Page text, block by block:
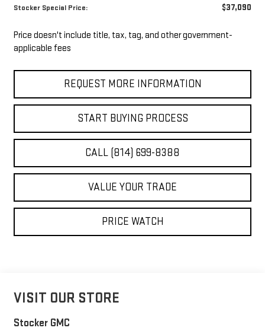
Stocker Special Price: $37,090
Price doesn't include title, tax, tag, and other government-
applicable fees
REQUEST MORE INFORMATION
START BUYING PROCESS
CALL (814) 699-8388
VALUE YOUR TRADE
PRICE WATCH
VISIT OUR STORE
Stocker GMC